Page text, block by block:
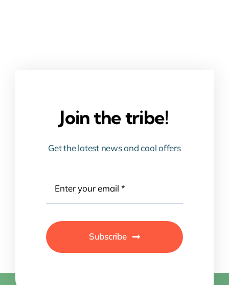
Join the tribe!
Get the latest news and cool offers
Subscribe